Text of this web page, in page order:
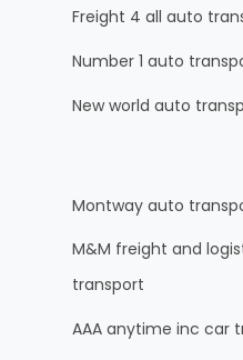
Freight 4 all auto
Number 1 auto
New world auto
Montway auto
M&M freight and
transport
AAA anytime inc car